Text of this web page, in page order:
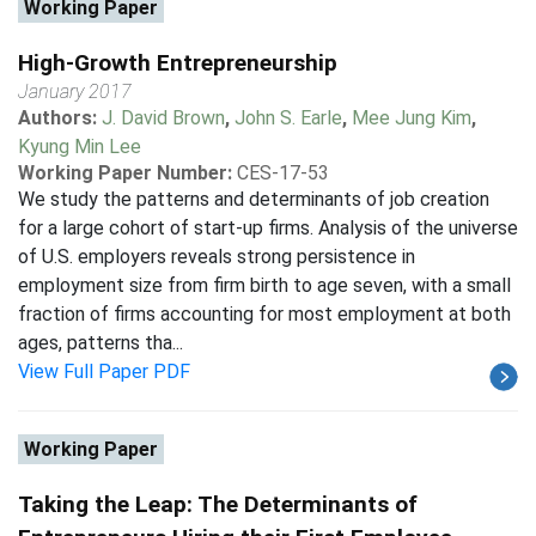
Working Paper
High-Growth Entrepreneurship
January 2017
Authors: J. David Brown, John S. Earle, Mee Jung Kim,
Kyung Min Lee
Working Paper Number: CES-17-53
We study the patterns and determinants of job creation
for a large cohort of start-up firms. Analysis of the universe
of U.S. employers reveals strong persistence in
employment size from firm birth to age seven, with a small
fraction of firms accounting for most employment at both
ages, patterns tha...
View Full Paper PDF
Working Paper
Taking the Leap: The Determinants of